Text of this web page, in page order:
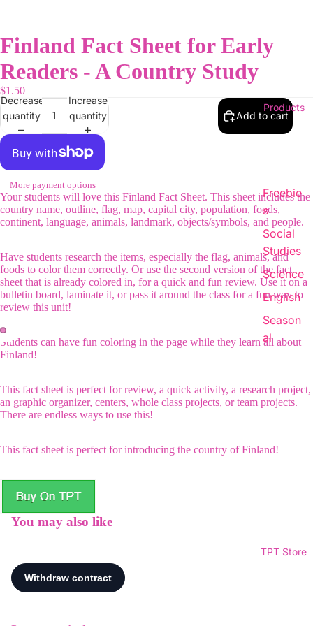
Products
Freebie
s
Social
Studies
Science
English
Season
al
TPT Store
Finland Fact Sheet for Early
Readers - A Country Study
$1.50
Decrease
quantity
Increase
quantity
Add to cart
More payment options
Your students will love this Finland Fact Sheet. This sheet includes the
country name, outline, flag, map, capital city, population, foods,
continent, language, animals, landmark, objects/symbols, and people.
Have students research the items, especially the flag, animals, and
foods to color them correctly. Or use the second version of the fact
sheet that is already colored in, for a quick and fun review. Use it on a
bulletin board, laminate it, or pass it around the class for a fun way to
review this unit!
Students can have fun coloring in the page while they learn all about
Finland!
This fact sheet is perfect for review, a quick activity, a research project,
an graphic organizer, centers, whole class projects, or team projects.
There are endless ways to use this!
This fact sheet is perfect for introducing the country of Finland!
You may also like